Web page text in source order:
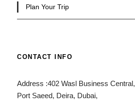
Plan Your Trip
CONTACT INFO
Address :402 Wasl Business Central,
Port Saeed, Deira, Dubai,